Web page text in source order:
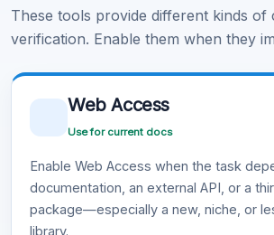
These tools provide different kinds of
verification. Enable them when they
Web Access
Use for current docs
Enable Web Access when the task
documentation, an external API, or a
package—especially a new, niche, or
library.